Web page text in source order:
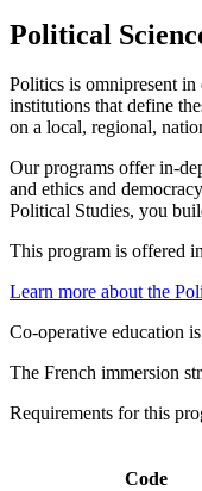
Political
Politics is omnipresent in
institutions that define
on a local, regional,
Our programs offer in-
and ethics and
Political Studies, you
This program is offered
Learn more about the
Co-operative education
The French immersion
Requirements for this
Code